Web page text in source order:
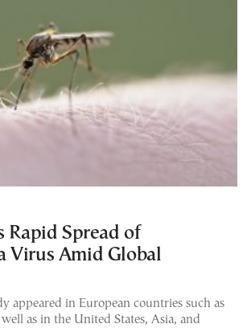
Rapid Spread of
Virus Amid Global
appeared in European countries such as
as in the United States, Asia, and